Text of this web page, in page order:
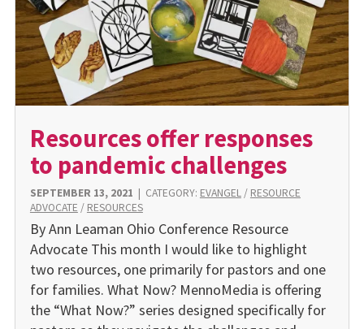
Resources offer responses
to pandemic challenges
SEPTEMBER 13, 2021 | CATEGORY: EVANGEL/ RESOURCE
ADVOCATE / RESOURCES
By Ann Leaman Ohio Conference Resource
Advocate This month I would like to highlight
two resources, one primarily for pastors and one
for families. What Now? MennoMedia is offering
the “What Now?” series designed specifically for